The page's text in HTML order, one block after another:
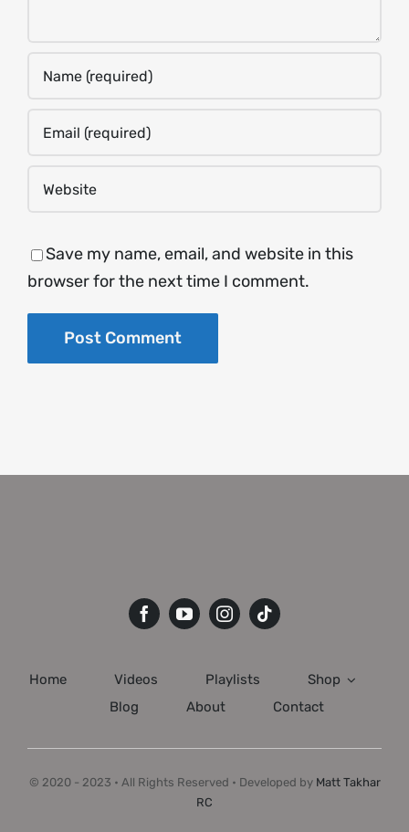
Save my name, email, and website in this
browser for the next time I comment.
Home Videos Playlists
Shop
Blog
About Contact
© 2020 - 2023 • All Rights Reserved • Developed by Matt Takhar
RC